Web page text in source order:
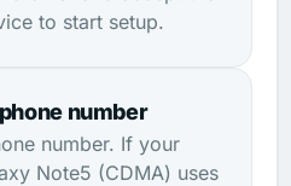
to start setup.
number
number. If your
Note5 (CDMA) uses